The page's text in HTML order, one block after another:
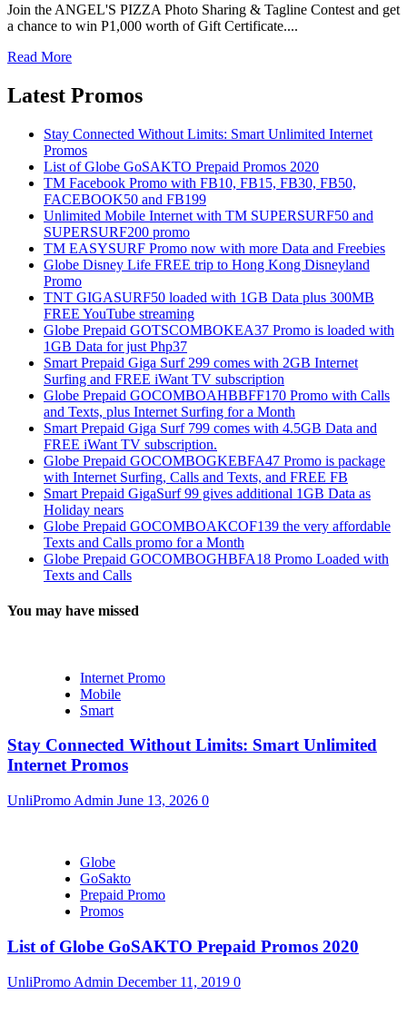
Join the ANGEL'S PIZZA Photo Sharing & Tagline Contest and get
a chance to win P1,000 worth of Gift Certificate....
Read More
Latest Promos
Stay Connected Without Limits: Smart Unlimited Internet
Promos
List of Globe GoSAKTO Prepaid Promos 2020
TM Facebook Promo with FB10, FB15, FB30, FB50,
FACEBOOK50 and FB199
Unlimited Mobile Internet with TM SUPERSURF50 and
SUPERSURF200 promo
TM EASYSURF Promo now with more Data and Freebies
Globe Disney Life FREE trip to Hong Kong Disneyland
Promo
TNT GIGASURF50 loaded with 1GB Data plus 300MB
FREE YouTube streaming
Globe Prepaid GOTSCOMBOKEA37 Promo is loaded with
1GB Data for just Php37
Smart Prepaid Giga Surf 299 comes with 2GB Internet
Surfing and FREE iWant TV subscription
Globe Prepaid GOCOMBOAHBBFF170 Promo with Calls
and Texts, plus Internet Surfing for a Month
Smart Prepaid Giga Surf 799 comes with 4.5GB Data and
FREE iWant TV subscription.
Globe Prepaid GOCOMBOGKEBFA47 Promo is package
with Internet Surfing, Calls and Texts, and FREE FB
Smart Prepaid GigaSurf 99 gives additional 1GB Data as
Holiday nears
Globe Prepaid GOCOMBOAKCOF139 the very affordable
Texts and Calls promo for a Month
Globe Prepaid GOCOMBOGHBFA18 Promo Loaded with
Texts and Calls
You may have missed
Internet Promo
Mobile
Smart
Stay Connected Without Limits: Smart Unlimited
Internet Promos
UnliPromo Admin June 13, 2026 0
Globe
GoSakto
Prepaid Promo
Promos
List of Globe GoSAKTO Prepaid Promos 2020
UnliPromo Admin December 11, 2019 0